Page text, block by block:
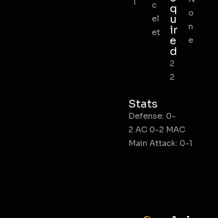
l
c
el
et
q
u
ir
e
d
2
2
o
n
e
Stats
Defense: 0-
2 AC 0-2 MAC
Main Attack: 0-1